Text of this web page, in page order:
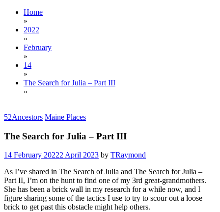
Home
»
2022
»
February
»
14
»
The Search for Julia – Part III
»
52Ancestors Maine Places
The Search for Julia – Part III
14 February 20222 April 2023 by TRaymond
As I’ve shared in The Search of Julia and The Search for Julia –
Part II, I’m on the hunt to find one of my 3rd great-grandmothers.
She has been a brick wall in my research for a while now, and I
figure sharing some of the tactics I use to try to scour out a loose
brick to get past this obstacle might help others.